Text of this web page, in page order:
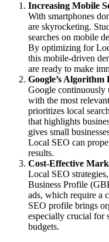
Increasing Mobile
With smartphones
are skyrocketing.
searches on mobile
By optimizing for
this mobile-driven
are ready to make
Google’s Algorithm
Google continuously
with the most
prioritizes local
that highlights
gives small
Local SEO can
results.
Cost-Effective
Local SEO
Business Profile
ads, which require a
SEO profile brings
especially crucial for
budgets.